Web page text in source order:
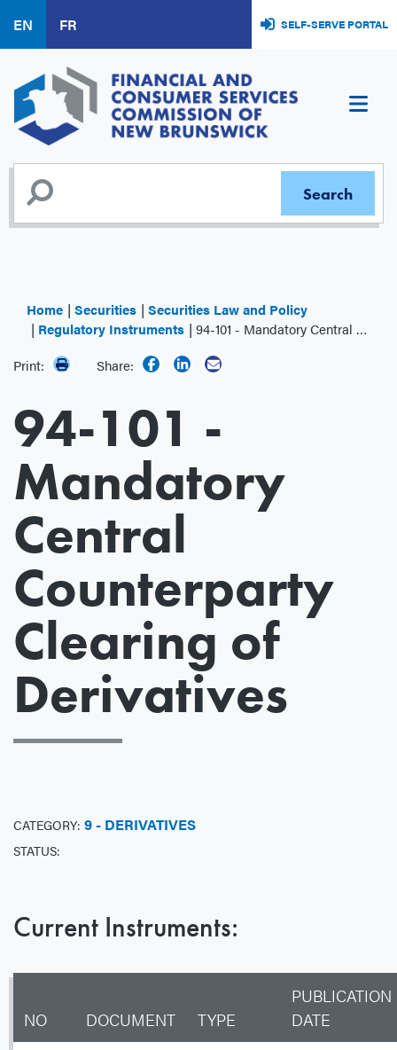
main
content
EN FR SELF-SERVE PORTAL
Home Securities
Securities Law and Policy
Regulatory Instruments
94-101 - Mandatory Central Counterparty Clearing of Derivatives
Print:
Share:
94-101 -
Mandatory
Central
Counterparty
Clearing of
Derivatives
CATEGORY: 9 - DERIVATIVES
STATUS:
Current Instruments:
NO DOCUMENT TYPE
PUBLICATION
DATE